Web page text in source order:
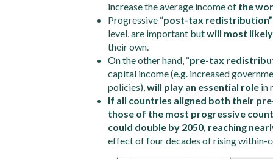
increase the average income of the
Progressive “post-tax
level, are important butwill most
their own.
On the other hand, “pre-tax
capital income (e.g. increased
policies),will play an essential role in
If all countries aligned both their
those of the most progressive
could double by 2050, reaching
effect of four decades of rising within-